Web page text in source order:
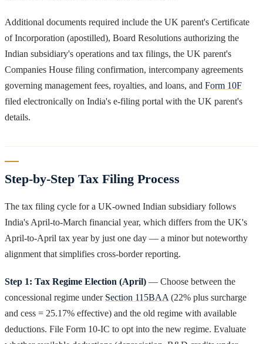
Additional documents required include the UK parent's Certificate
of Incorporation (apostilled), Board Resolutions authorizing the
Indian subsidiary's operations and tax filings, the UK parent's
Companies House filing confirmation, intercompany agreements
governing management fees, royalties, and loans, and Form 10F
filed electronically on India's e-filing portal with the UK parent's
details.
Step-by-Step Tax Filing Process
The tax filing cycle for a UK-owned Indian subsidiary follows
India's April-to-March financial year, which differs from the UK's
April-to-April tax year by just one day — a minor but noteworthy
alignment that simplifies cross-border reporting.
Step 1: Tax Regime Election (April) — Choose between the
concessional regime under Section 115BAA (22% plus surcharge
and cess = 25.17% effective) and the old regime with available
deductions. File Form 10-IC to opt into the new regime. Evaluate